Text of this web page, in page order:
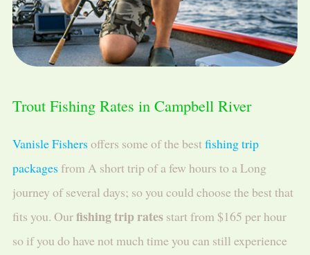
Trout Fishing Rates in Campbell River
Vanisle Fishersoffers some of the bestfishing trip
packagesfrom A short trip of a few hours to a Long
journey of several days; so you could choose the best that
fits you. Ourfishing trip ratesstart from $165 per hour
so if you do have not much time you can still experience